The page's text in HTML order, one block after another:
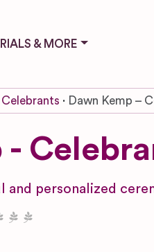
& MORE
Dawn Kemp –
-
personalized